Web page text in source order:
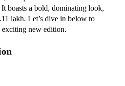
boasts a bold, dominating look,
lakh. Let’s dive in below to
new edition.